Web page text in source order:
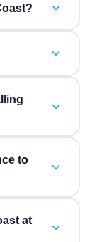
to
at